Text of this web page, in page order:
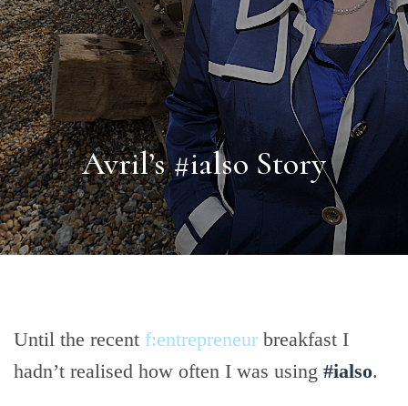
Avril’s #ialso Story
Until the recent f:entrepreneur breakfast I
hadn’t realised how often I was using #ialso.